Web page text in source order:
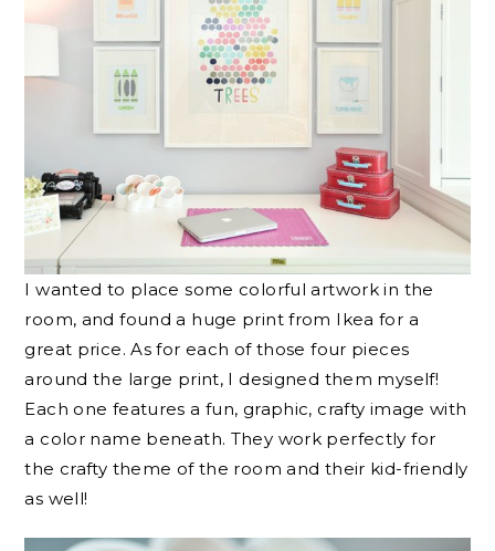
I wanted to place some colorful artwork in the
room, and found a huge print from Ikea for a
great price. As for each of those four pieces
around the large print, I designed them myself!
Each one features a fun, graphic, crafty image with
a color name beneath. They work perfectly for
the crafty theme of the room and their kid-friendly
as well!